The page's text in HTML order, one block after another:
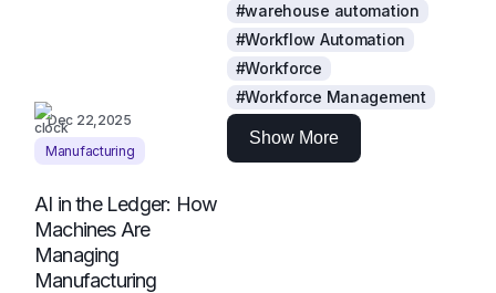
Dec 22,2025
Manufacturing
AI in the Ledger: How
Machines Are
Managing
Manufacturing
#warehouse automation
#Workflow Automation
#Workforce
#Workforce Management
Show More